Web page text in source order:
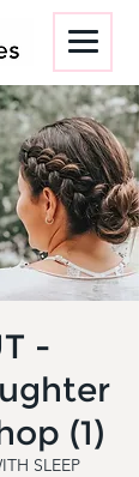
-
(1)
SLEEP